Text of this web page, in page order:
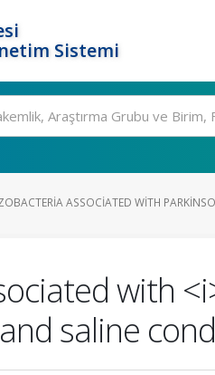
Sistemi
ASSOCIATED WITH
with
saline